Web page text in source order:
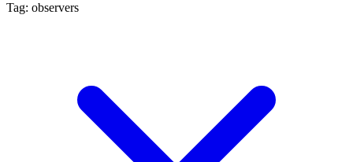
Tag: observers